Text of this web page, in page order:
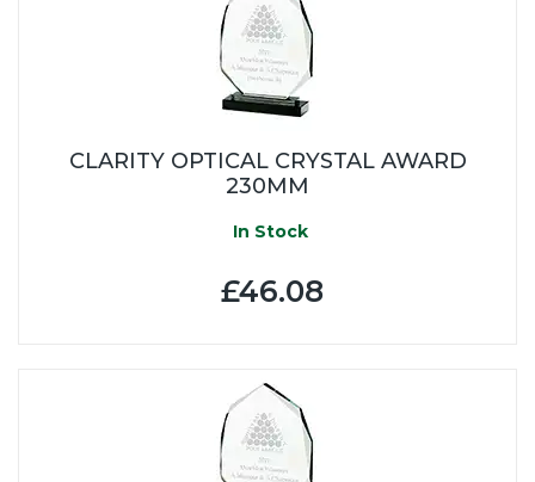
CLARITY OPTICAL CRYSTAL AWARD
230MM
In Stock
£46.08